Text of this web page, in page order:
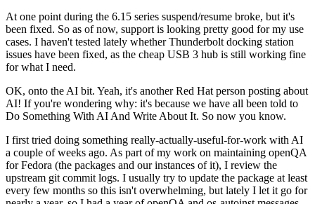
At one point during the 6.15 series suspend/resume broke, but it's
been fixed. So as of now, support is looking pretty good for my use
cases. I haven't tested lately whether Thunderbolt docking station
issues have been fixed, as the cheap USB 3 hub is still working fine
for what I need.
OK, onto the AI bit. Yeah, it's another Red Hat person posting about
AI! If you're wondering why: it's because we have all been told to
Do Something With AI And Write About It. So now you know.
I first tried doing something really-actually-useful-for-work with AI
a couple of weeks ago. As part of my work on maintaining openQA
for Fedora (the packages and our instances of it), I review the
upstream git commit logs. I usually try to update the package at least
every few months so this isn't overwhelming, but lately I let it go for